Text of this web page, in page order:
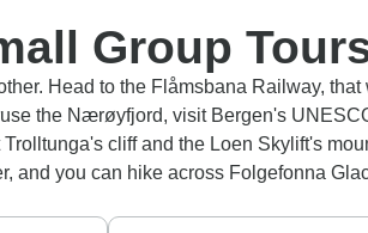
Group
Head to the Flåmsbana Railway,
the Nærøyfjord, visit Bergen's
cliff and the Loen Skylift's
and you can hike across Folgefonna